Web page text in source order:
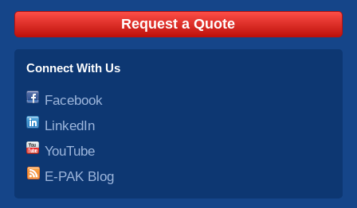
Request a Quote
Connect With Us
Facebook
LinkedIn
YouTube
E-PAK Blog